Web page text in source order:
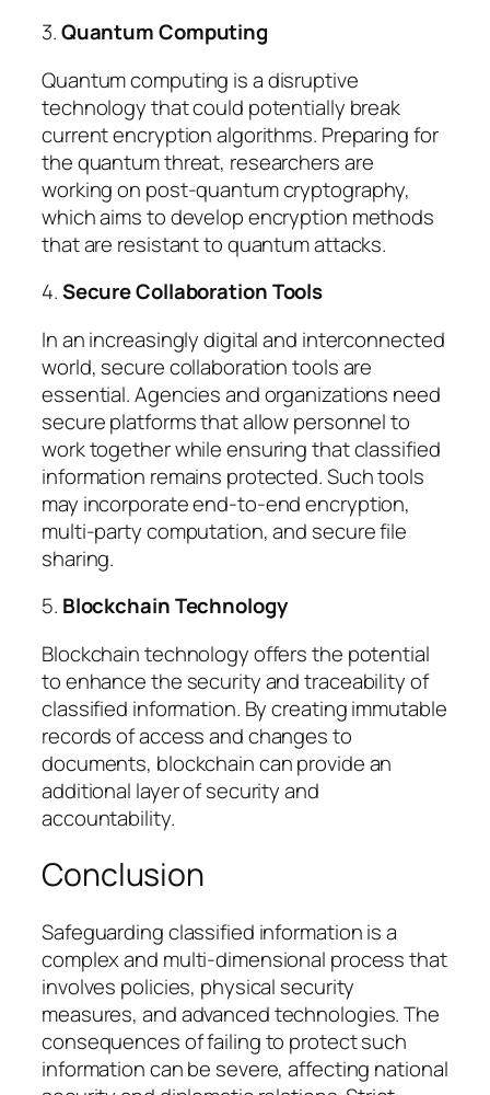
3.Quantum Computing
Quantum computing is a disruptive
technology that could potentially break
current encryption algorithms. Preparing for
the quantum threat, researchers are
working on post-quantum cryptography,
which aims to develop encryption methods
that are resistant to quantum attacks.
4.Secure Collaboration Tools
In an increasingly digital and interconnected
world, secure collaboration tools are
essential. Agencies and organizations need
secure platforms that allow personnel to
work together while ensuring that classified
information remains protected. Such tools
may incorporate end-to-end encryption,
multi-party computation, and secure file
sharing.
5. Blockchain Technology
Blockchain technology offers the potential
to enhance the security and traceability of
classified information. By creating immutable
records of access and changes to
documents, blockchain can provide an
additional layer of security and
accountability.
Conclusion
Safeguarding classified information is a
complex and multi-dimensional process that
involves policies, physical security
measures, and advanced technologies. The
consequences of failing to protect such
information can be severe, affecting national